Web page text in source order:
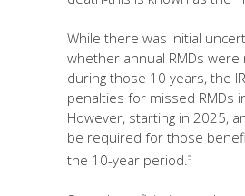
While there was initial
whether annual RMDs were
during those 10 years, the
penalties for missed RMDs
However, starting in 2025,
be required for those
the 10-year period.5